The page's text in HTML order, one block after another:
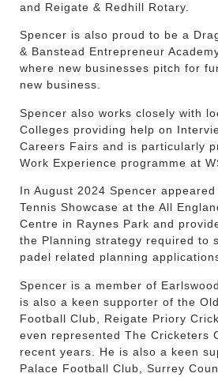
and Reigate & Redhill Rotary.
Spencer is also proud to be a
& Banstead Entrepreneur
where new businesses pitch for
new business.
Spencer also works closely with
Colleges providing help on
Careers Fairs and is particularly
Work Experience programme at
In August 2024 Spencer
Tennis Showcase at the All
Centre in Raynes Park and
the Planning strategy required to
padel related planning
Spencer is a member of
is also a keen supporter of the
Football Club, Reigate Priory
even represented The Cricketers
recent years. He is also a keen
Palace Football Club, Surrey